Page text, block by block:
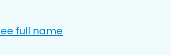
full name